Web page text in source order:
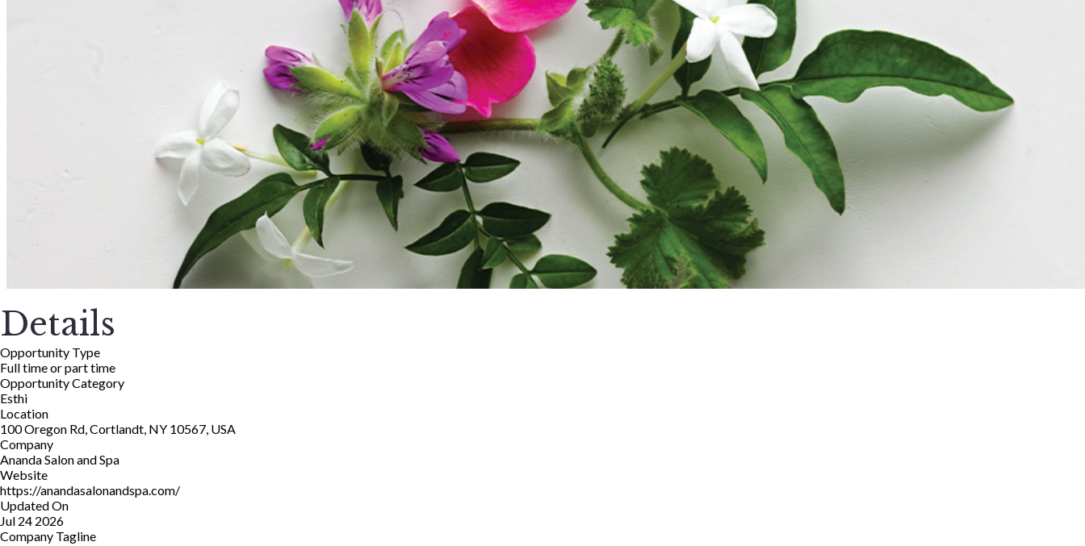
Details
Opportunity Type
Full time or part time
Opportunity Category
Esthi
Location
100 Oregon Rd, Cortlandt, NY 10567, USA
Company
Ananda Salon and Spa
Website
https://anandasalonandspa.com/
Updated On
Jul 24 2026
Company Tagline